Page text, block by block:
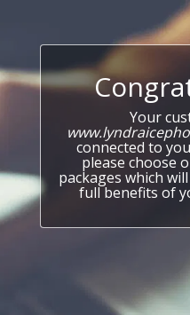
Your
connected to
please choose
packages which
full benefits of